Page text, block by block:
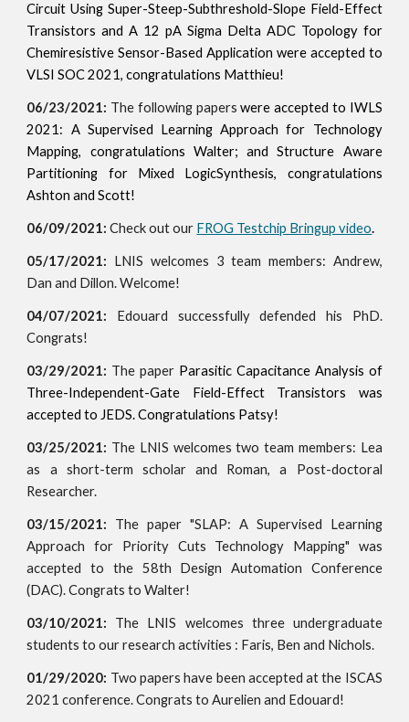
Circuit Using Super-Steep-Subthreshold-Slope Field-Effect
Transistors and A 12 pA Sigma Delta ADC Topology for
Chemiresistive Sensor-Based Application were accepted to
VLSI SOC 2021, congratulations Matthieu!
06/23/2021: The following paperswere accepted to IWLS
2021: A Supervised Learning Approach for Technology
Mapping, congratulations Walter; and Structure Aware
Partitioning for Mixed LogicSynthesis, congratulations
Ashton and Scott!
06/09/2021: Check out our FROG Testchip Bringup video.
05/17/2021: LNIS welcomes 3 team members: Andrew,
Dan and Dillon. Welcome!
04/07/2021: Edouard successfully defended his PhD.
Congrats!
03/29/2021: The paper Parasitic Capacitance Analysis of
Three-Independent-Gate Field-Effect Transistors was
accepted to JEDS. Congratulations Patsy!
03/25/2021: The LNIS welcomes two team members: Lea
as a short-term scholar and Roman, a Post-doctoral
Researcher.
03/15/2021: The paper "SLAP: A Supervised Learning
Approach for Priority Cuts Technology Mapping" was
accepted to the 58th Design Automation Conference
(DAC). Congrats to Walter!
03/10/2021: The LNIS welcomes three undergraduate
students to our research activities : Faris, Ben and Nichols.
01/29/2020: Two papers have been accepted at the ISCAS
2021 conference. Congrats to Aurelien and Edouard!